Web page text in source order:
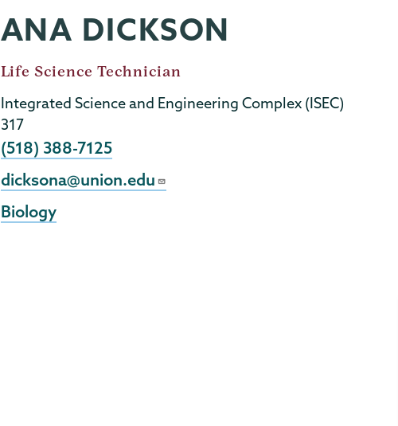
ANA DICKSON
Job
Life Science Technician
Integrated Science and Engineering Complex (ISEC)
317
Phone
(518) 388-7125
Email
dicksona@union.edu
Biology